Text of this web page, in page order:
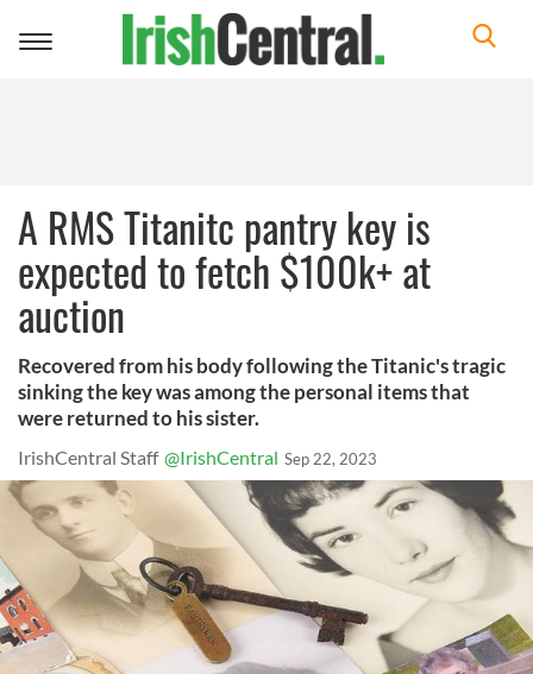
Toggle
A RMS Titanitc pantry key is
expected to fetch $100k+ at
auction
Recovered from his body following the Titanic's tragic
sinking the key was among the personal items that
were returned to his sister.
IrishCentral Staff @IrishCentral Sep 22, 2023